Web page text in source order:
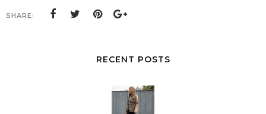
SHARE:
RECENT POSTS